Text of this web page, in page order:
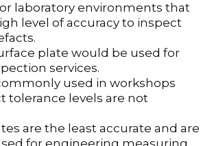
laboratory environments that
level of accuracy to inspect
plate would be used for
services.
used in workshops
tolerance levels are not
are the least accurate and are